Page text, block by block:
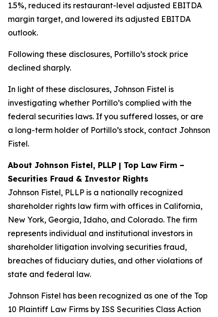
1.5%, reduced its restaurant-level adjusted EBITDA
margin target, and lowered its adjusted EBITDA
outlook.
Following these disclosures, Portillo’s stock price
declined sharply.
In light of these disclosures, Johnson Fistel is
investigating whether Portillo’s complied with the
federal securities laws. If you suffered losses, or are
a long-term holder of Portillo’s stock, contact Johnson
Fistel.
About Johnson Fistel, PLLP | Top Law Firm –
Securities Fraud & Investor Rights
Johnson Fistel, PLLP is a nationally recognized
shareholder rights law firm with offices in California,
New York, Georgia, Idaho, and Colorado. The firm
represents individual and institutional investors in
shareholder litigation involving securities fraud,
breaches of fiduciary duties, and other violations of
state and federal law.
Johnson Fistel has been recognized as one of the Top
10 Plaintiff Law Firms by ISS Securities Class Action